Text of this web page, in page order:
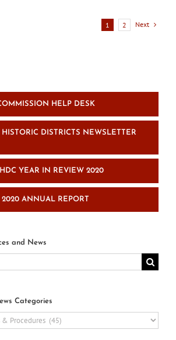
full
1 2 Next
HELP DESK
HISTORIC DISTRICTS NEWSLETTER
YEAR IN REVIEW 2020
2020 ANNUAL REPORT
and News
Categories